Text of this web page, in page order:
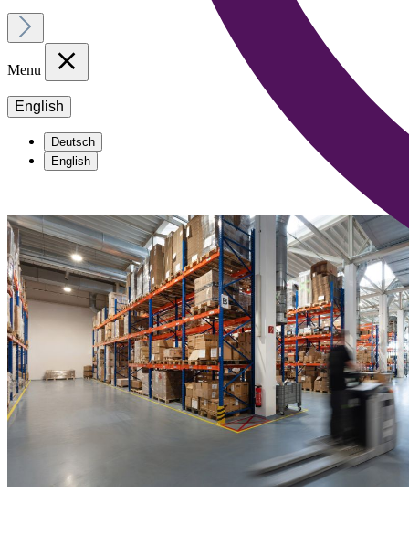
Menu
English
Deutsch
English